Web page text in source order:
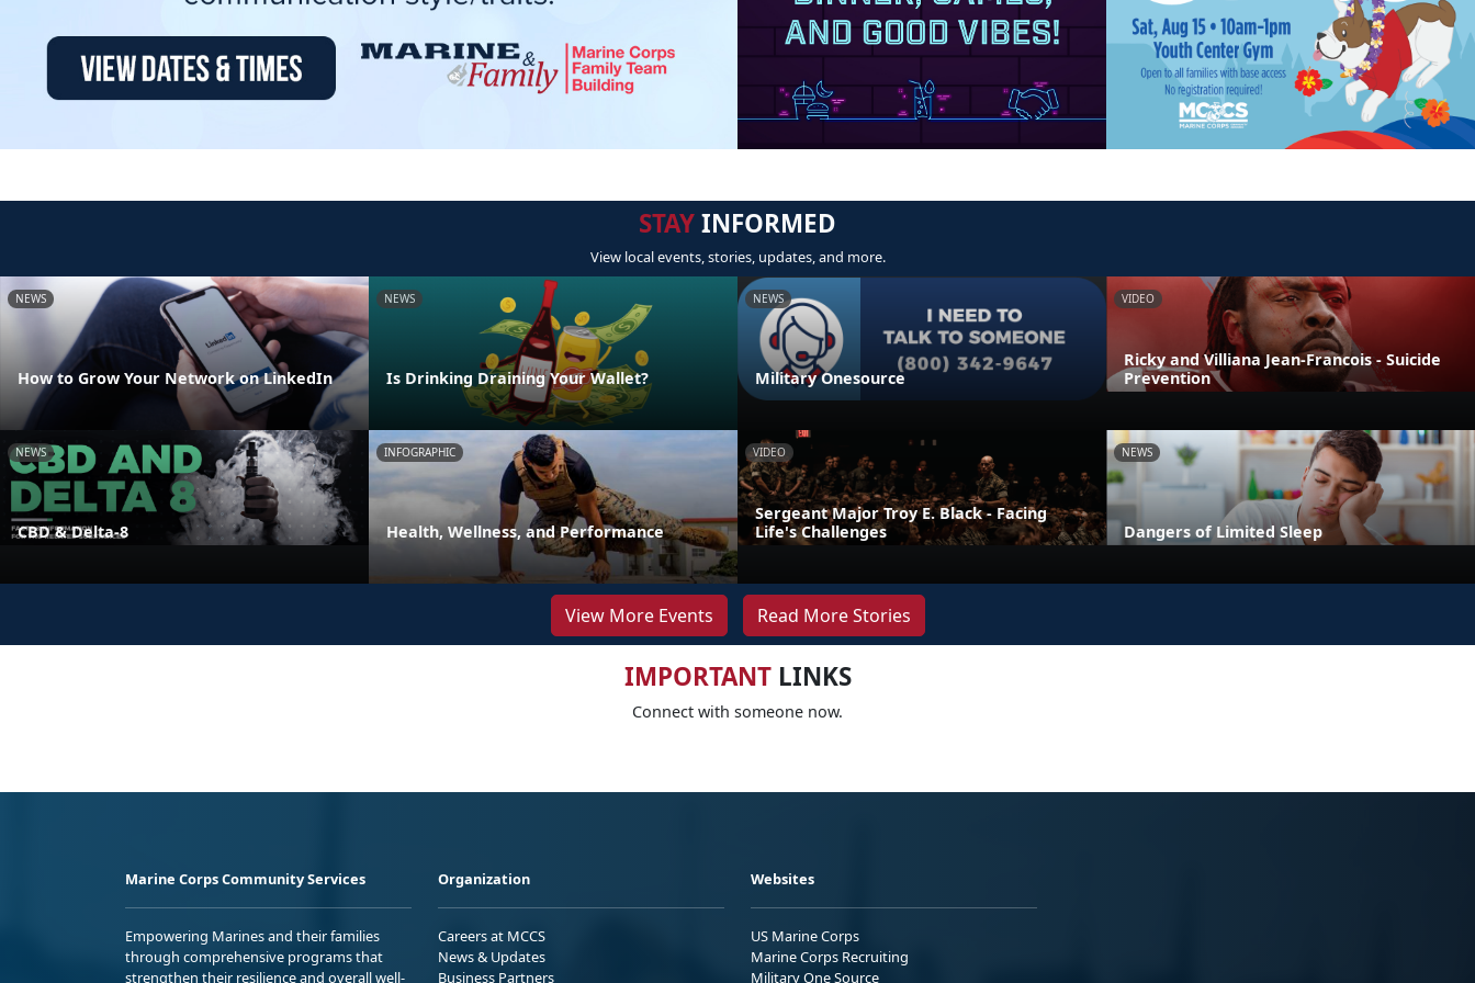
STAYINFORMED
View local events, stories, updates, and more.
NEWS
How to Grow Your Network on LinkedIn
NEWS
Is Drinking Draining Your Wallet?
NEWS
Military Onesource
VIDEO
Ricky and Villiana Jean-Francois - Suicide
Prevention
NEWS
CBD & Delta-8
INFOGRAPHIC
Health, Wellness, and Performance
VIDEO
Sergeant Major Troy E. Black - Facing
Life's Challenges
NEWS
Dangers of Limited Sleep
View More Events Read More Stories
IMPORTANTLINKS
Connect with someone now.
Marine Corps Community Services
Empowering Marines and their families
through comprehensive programs that
strengthen their resilience and overall well-
Organization
Careers at MCCS
News & Updates
Business Partners
Websites
US Marine Corps
Marine Corps Recruiting
Military One Source